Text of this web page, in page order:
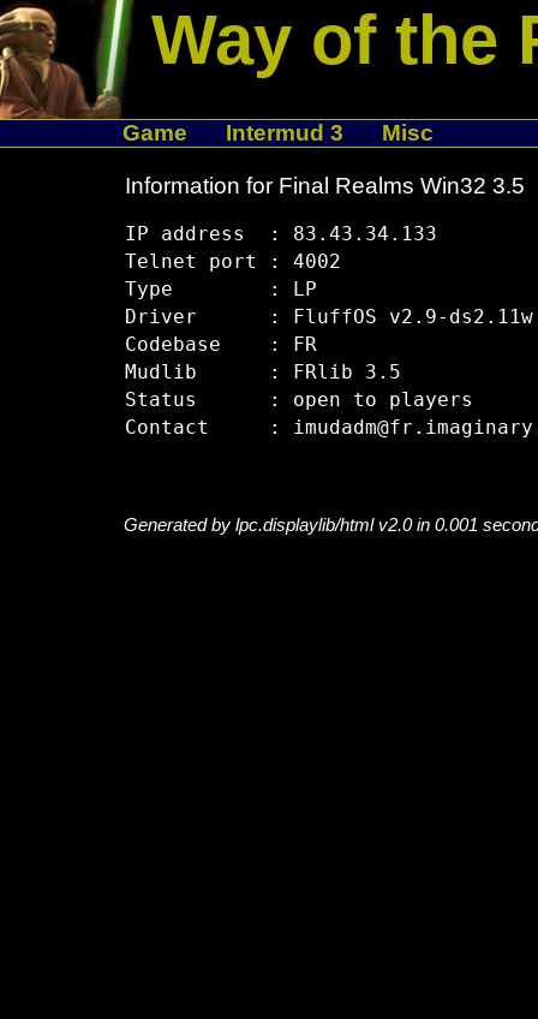
Way of the
Game Intermud 3 Misc
Information for Final Realms Win32 3.5
IP address  : 83.43.34.133
Telnet port : 4002
Type        : LP
Driver      : FluffOS v2.9-ds2.11w
Codebase    : FR
Mudlib      : FRlib 3.5
Status      : open to players
Generated by lpc.displaylib/html v2.0 in 0.001